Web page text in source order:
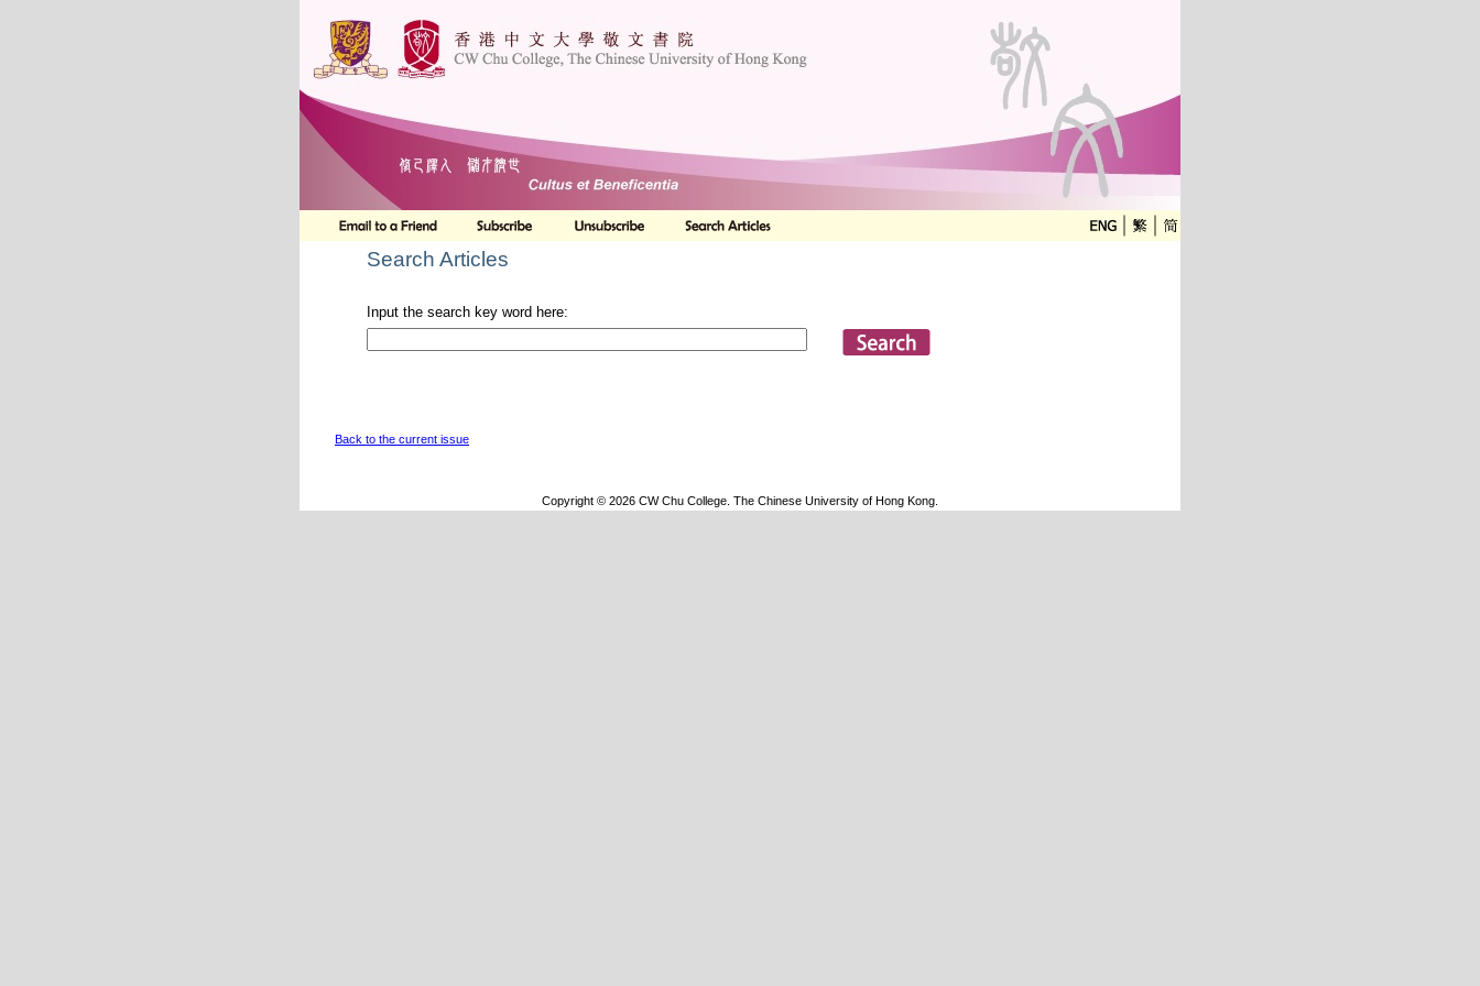
Search Articles
Input the search key word here:
Back to the current issue
Copyright © 2026 CW Chu College. The Chinese University of Hong Kong.